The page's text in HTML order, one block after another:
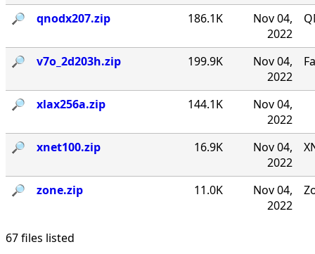
🔎︎ qnodx207.zip 186.1K
Nov 04,
2022
🔎︎ v7o_2d203h.zip 199.9K
Nov 04,
2022
🔎︎ xlax256a.zip 144.1K
Nov 04,
2022
🔎︎
xnet100.zip 16.9K
Nov 04,
2022
🔎︎ zone.zip 11.0K
Nov 04,
2022
67 files listed